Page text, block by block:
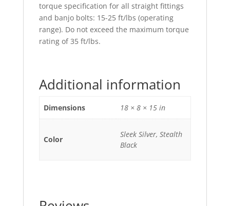
torque specification for all straight fittings
and banjo bolts: 15-25 ft/lbs (operating
range). Do not exceed the maximum torque
rating of 35 ft/lbs.
Additional information
Dimensions 18 × 8 × 15 in
Color
Sleek Silver, Stealth
Black